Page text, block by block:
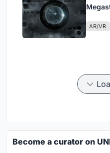
AR/VR
Become a curator on